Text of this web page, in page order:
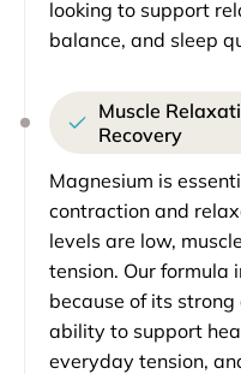
looking to support
balance, and sleep
Muscle
Recovery
Magnesium is
contraction and
levels are low,
tension. Our formula
because of its
ability to support
everyday tension,